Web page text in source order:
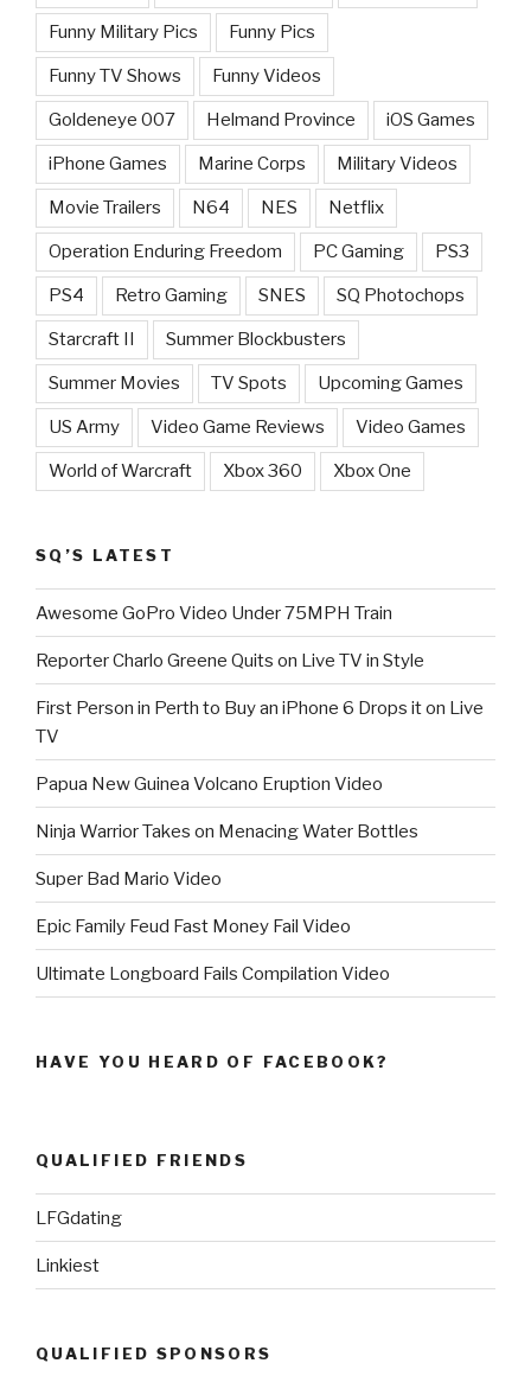
Funny Military Pics Funny Pics
Funny TV Shows Funny Videos
Goldeneye 007 Helmand Province iOS Games
iPhone Games Marine Corps Military Videos
Movie Trailers N64 NES Netflix
Operation Enduring Freedom PC Gaming PS3
PS4 Retro Gaming SNES SQ Photochops
Starcraft II Summer Blockbusters
Summer Movies TV Spots Upcoming Games
US Army Video Game Reviews Video Games
World of Warcraft Xbox 360 Xbox One
SQ’S LATEST
Awesome GoPro Video Under 75MPH Train
Reporter Charlo Greene Quits on Live TV in Style
First Person in Perth to Buy an iPhone 6 Drops it on Live
TV
Papua New Guinea Volcano Eruption Video
Ninja Warrior Takes on Menacing Water Bottles
Super Bad Mario Video
Epic Family Feud Fast Money Fail Video
Ultimate Longboard Fails Compilation Video
HAVE YOU HEARD OF FACEBOOK?
QUALIFIED FRIENDS
LFGdating
Linkiest
QUALIFIED SPONSORS